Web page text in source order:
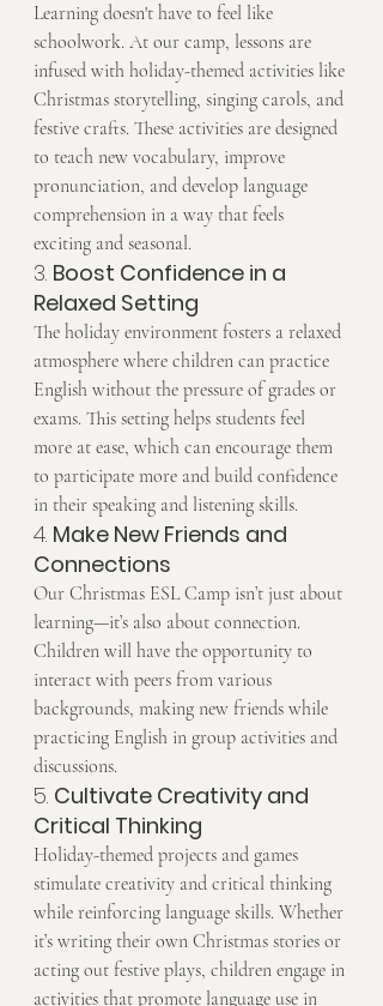
Learning doesn't have to feel like
schoolwork. At our camp, lessons are
infused with holiday-themed activities like
Christmas storytelling, singing carols, and
festive crafts. These activities are designed
to teach new vocabulary, improve
pronunciation, and develop language
comprehension in a way that feels
exciting and seasonal.
3. Boost Confidence in a
Relaxed Setting
The holiday environment fosters a relaxed
atmosphere where children can practice
English without the pressure of grades or
exams. This setting helps students feel
more at ease, which can encourage them
to participate more and build confidence
in their speaking and listening skills.
4. Make New Friends and
Connections
Our Christmas ESL Camp isn’t just about
learning—it’s also about connection.
Children will have the opportunity to
interact with peers from various
backgrounds, making new friends while
practicing English in group activities and
discussions.
5. Cultivate Creativity and
Critical Thinking
Holiday-themed projects and games
stimulate creativity and critical thinking
while reinforcing language skills. Whether
it’s writing their own Christmas stories or
acting out festive plays, children engage in
activities that promote language use in